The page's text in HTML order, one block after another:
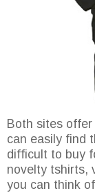
Both sites
can easily find
difficult to buy
novelty tshirts,
you can think